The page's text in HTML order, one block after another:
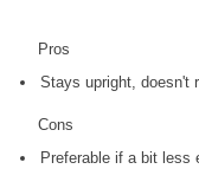
Pros
Stays upright, doesn't
Cons
Preferable if a bit less